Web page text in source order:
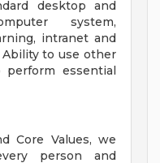
desktop and
system,
intranet and
to use other
essential
Core Values, we
person and